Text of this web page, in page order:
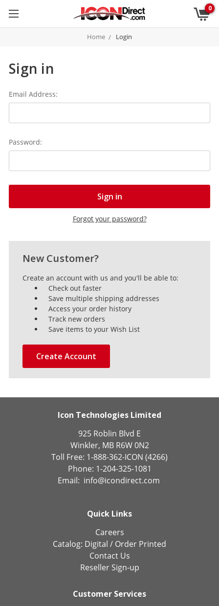
0
Home Login
Sign in
Email Address:
Password:
Forgot your password?
New Customer?
Create an account with us and you'll be able to:
Check out faster
Save multiple shipping addresses
Access your order history
Track new orders
Save items to your Wish List
Create Account
Icon Technologies Limited
925 Roblin Blvd E
Winkler, MB R6W 0N2
Toll Free: 1-888-362-ICON (4266)
Phone: 1-204-325-1081
Email: info@icondirect.com
Quick Links
Careers
Catalog: Digital / Order Printed
Contact Us
Reseller Sign-up
Customer Services